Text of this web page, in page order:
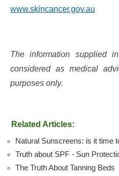
www.skincancer.gov.au
The information supplied
considered as medical
purposes only.
Related Articles:
Natural Sunscreens: is it time
Truth about SPF - Sun
The Truth About Tanning Beds